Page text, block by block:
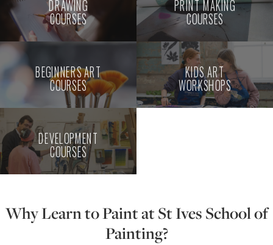
DRAWING
COURSES
PRINT MAKING
COURSES
BEGINNERS ART
COURSES
KIDS ART
WORKSHOPS
DEVELOPMENT
COURSES
Why Learn to Paint at St Ives School of
Painting?